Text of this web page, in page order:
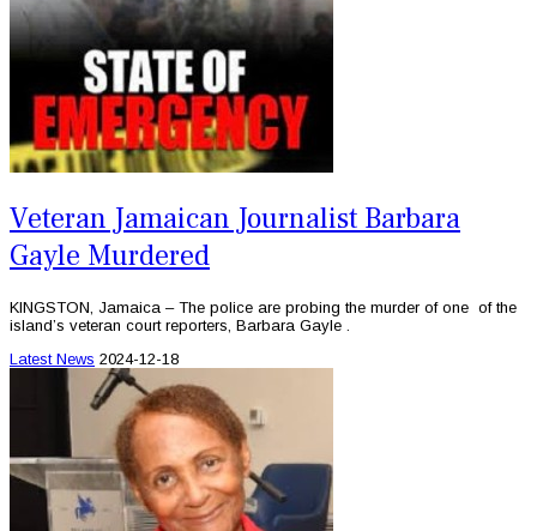
Veteran Jamaican Journalist Barbara
Gayle Murdered
KINGSTON, Jamaica – The police are probing the murder of one of the
island’s veteran court reporters, Barbara Gayle .
Latest News 2024-12-18